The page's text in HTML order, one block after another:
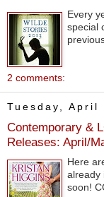
Every
special
2 comments:
Tuesday, April
Contemporary &
Releases: April/
Here
already
soon!